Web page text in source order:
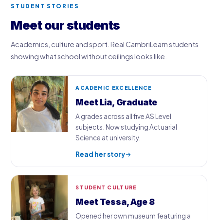
STUDENT STORIES
Meet our students
Academics, culture and sport. Real CambriLearn students
showing what school without ceilings looks like.
ACADEMIC EXCELLENCE
Meet Lia, Graduate
A grades across all five AS Level
subjects. Now studying Actuarial
Science at university.
Read her story
STUDENT CULTURE
Meet Tessa, Age 8
Opened her own museum featuring a